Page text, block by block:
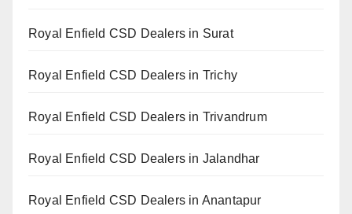
Royal Enfield CSD Dealers in Surat
Royal Enfield CSD Dealers in Trichy
Royal Enfield CSD Dealers in Trivandrum
Royal Enfield CSD Dealers in Jalandhar
Royal Enfield CSD Dealers in Anantapur